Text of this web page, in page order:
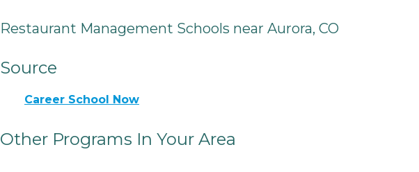
Restaurant Management Schools near Aurora, CO
Source
Career School Now
Other Programs In Your Area